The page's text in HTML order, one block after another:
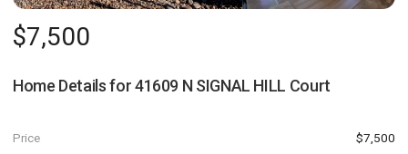
$7,500
Home Details for41609 N SIGNAL HILL Court
Price $7,500